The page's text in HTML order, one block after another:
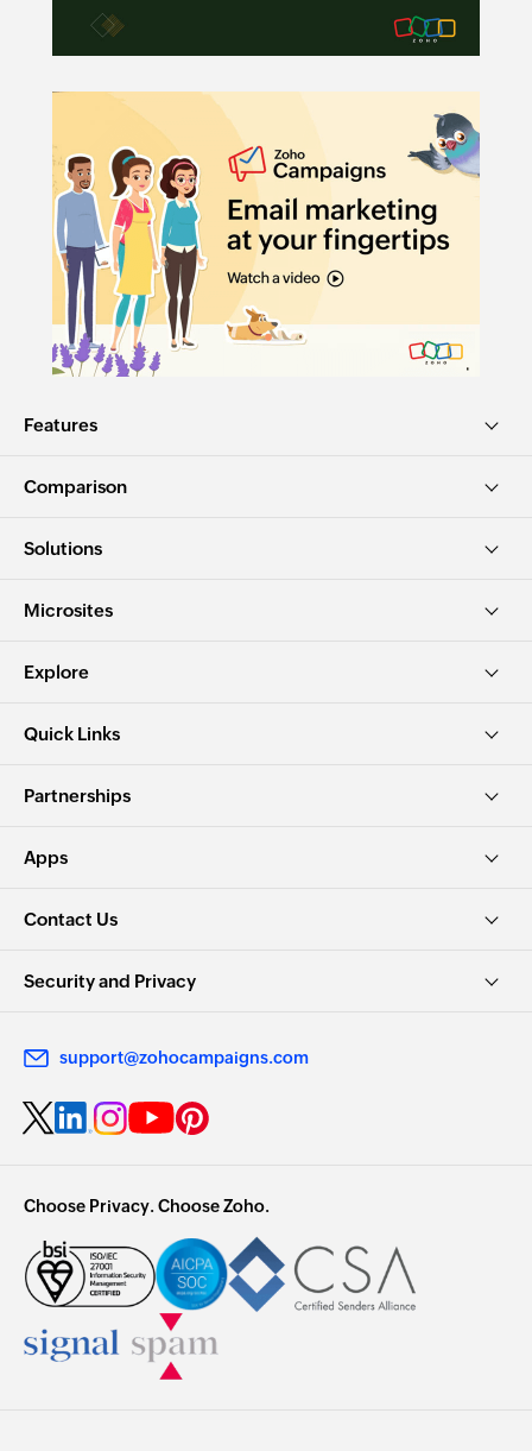
Features
Comparison
Solutions
Microsites
Explore
Quick Links
Partnerships
Apps
Contact Us
Security and Privacy
support@zohocampaigns.com
Choose Privacy. Choose Zoho.